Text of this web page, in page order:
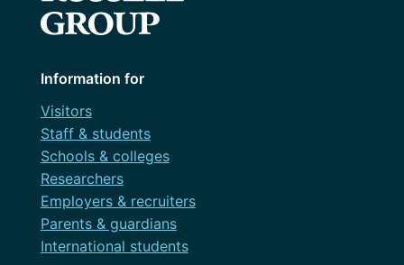
Information for
Visitors
Staff & students
Schools & colleges
Researchers
Employers & recruiters
Parents & guardians
International students